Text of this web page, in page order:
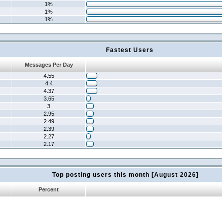
1%
1%
1%
Fastest Users
Messages Per Day
4.55
4.4
4.37
3.65
3
2.95
2.49
2.39
2.27
2.17
Top posting users this month [August 2026]
Percent